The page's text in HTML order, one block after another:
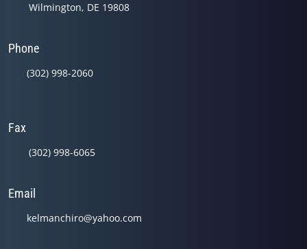
Wilmington, DE 19808
Phone
(302) 998-2060
Fax
(302) 998-6065
Email
kelmanchiro@yahoo.com